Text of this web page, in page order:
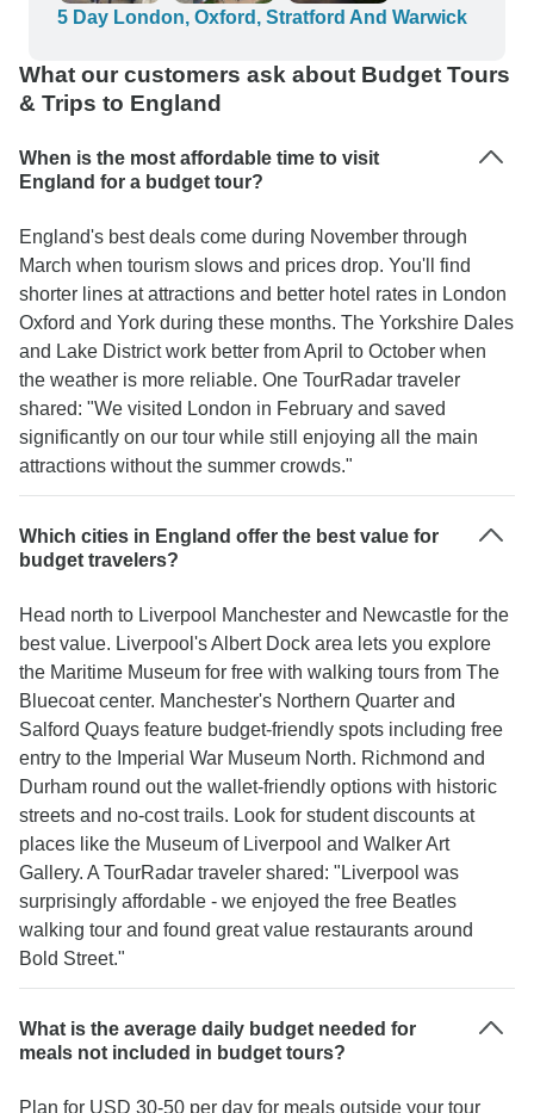
Warwick Castle was an unexpected bonus. The
On my spare day I went to the theatre, had a
traditional pub meal and drank in the sights of
5 Day London, Oxford, Stratford And Warwick
What our customers ask about Budget Tours
& Trips to England
When is the most affordable time to visit
England for a budget tour?
England's best deals come during November through
March when tourism slows and prices drop. You'll find
shorter lines at attractions and better hotel rates in London
Oxford and York during these months. The Yorkshire Dales
and Lake District work better from April to October when
the weather is more reliable. One TourRadar traveler
shared: "We visited London in February and saved
significantly on our tour while still enjoying all the main
attractions without the summer crowds."
Which cities in England offer the best value for
budget travelers?
Head north to Liverpool Manchester and Newcastle for the
best value. Liverpool's Albert Dock area lets you explore
the Maritime Museum for free with walking tours from The
Bluecoat center. Manchester's Northern Quarter and
Salford Quays feature budget-friendly spots including free
entry to the Imperial War Museum North. Richmond and
Durham round out the wallet-friendly options with historic
streets and no-cost trails. Look for student discounts at
places like the Museum of Liverpool and Walker Art
Gallery. A TourRadar traveler shared: "Liverpool was
surprisingly affordable - we enjoyed the free Beatles
walking tour and found great value restaurants around
Bold Street."
What is the average daily budget needed for
meals not included in budget tours?
Plan for USD 30-50 per day for meals outside your tour